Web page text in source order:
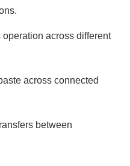
operation across different
across connected
between